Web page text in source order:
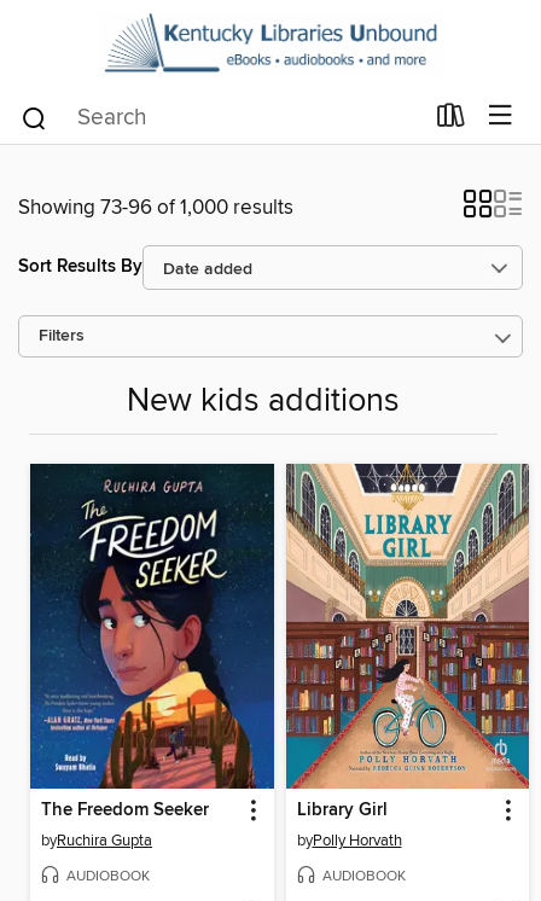
Showing 73-96 of 1,000 results
Sort Results By
Filters
New kids additions
The Freedom Seeker
byRuchira Gupta
AUDIOBOOK
Library Girl
byPolly Horvath
AUDIOBOOK